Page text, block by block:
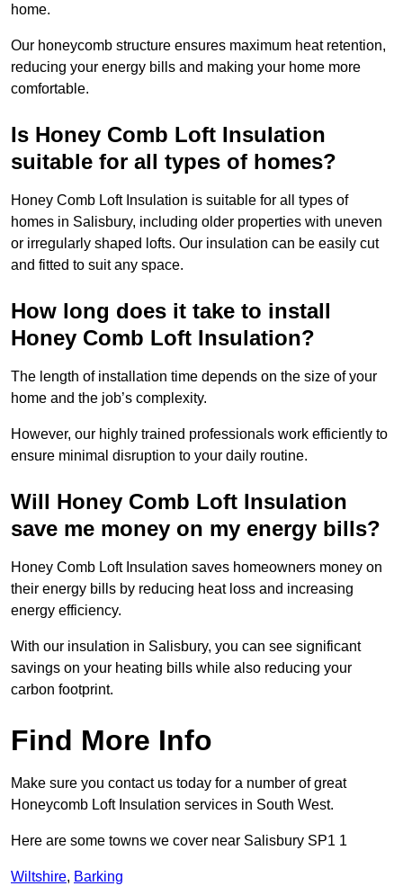
home.
Our honeycomb structure ensures maximum heat retention,
reducing your energy bills and making your home more
comfortable.
Is Honey Comb Loft Insulation
suitable for all types of homes?
Honey Comb Loft Insulation is suitable for all types of
homes in Salisbury, including older properties with uneven
or irregularly shaped lofts. Our insulation can be easily cut
and fitted to suit any space.
How long does it take to install
Honey Comb Loft Insulation?
The length of installation time depends on the size of your
home and the job’s complexity.
However, our highly trained professionals work efficiently to
ensure minimal disruption to your daily routine.
Will Honey Comb Loft Insulation
save me money on my energy bills?
Honey Comb Loft Insulation saves homeowners money on
their energy bills by reducing heat loss and increasing
energy efficiency.
With our insulation in Salisbury, you can see significant
savings on your heating bills while also reducing your
carbon footprint.
Find More Info
Make sure you contact us today for a number of great
Honeycomb Loft Insulation services in South West.
Here are some towns we cover near Salisbury SP1 1
Wiltshire, Barking